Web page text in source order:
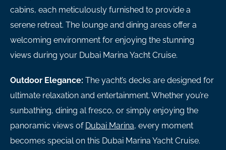
cabins, each meticulously furnished to provide a
serene retreat. The lounge and dining areas offer a
welcoming environment for enjoying the stunning
views during your Dubai Marina Yacht Cruise.
Outdoor Elegance: The yacht’s decks are designed for
ultimate relaxation and entertainment. Whether you’re
sunbathing, dining al fresco, or simply enjoying the
panoramic views of Dubai Marina, every moment
becomes special on this Dubai Marina Yacht Cruise.